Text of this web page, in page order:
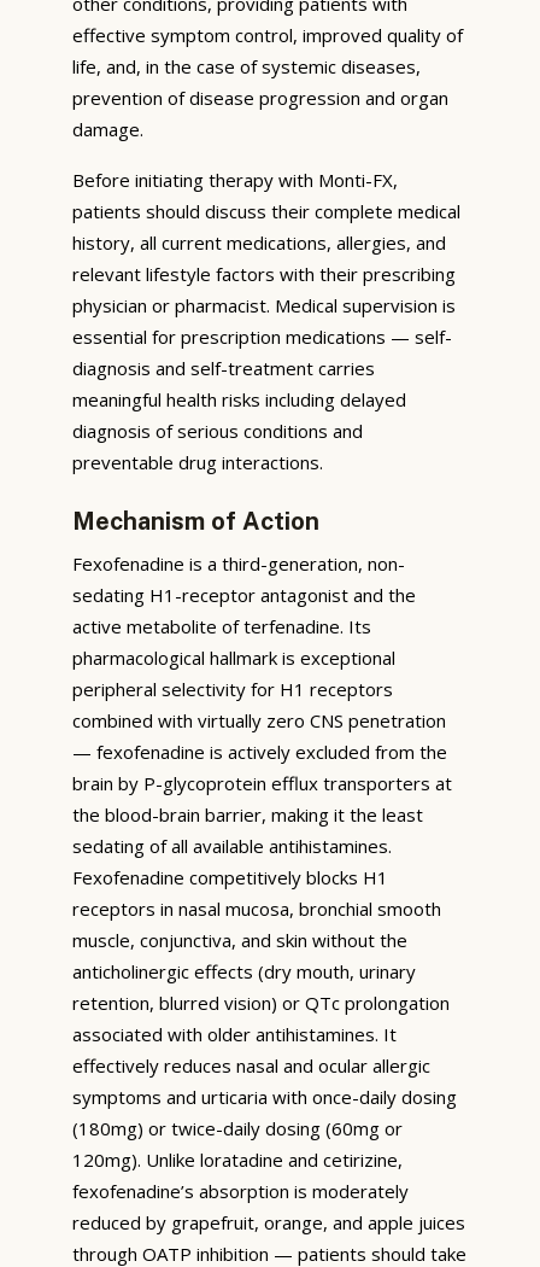
effective symptom control, improved quality of
life, and, in the case of systemic diseases,
prevention of disease progression and organ
damage.
Before initiating therapy with Monti-FX,
patients should discuss their complete medical
history, all current medications, allergies, and
relevant lifestyle factors with their prescribing
physician or pharmacist. Medical supervision is
essential for prescription medications — self-
diagnosis and self-treatment carries
meaningful health risks including delayed
diagnosis of serious conditions and
preventable drug interactions.
Mechanism of Action
Fexofenadine is a third-generation, non-
sedating H1-receptor antagonist and the
active metabolite of terfenadine. Its
pharmacological hallmark is exceptional
peripheral selectivity for H1 receptors
combined with virtually zero CNS penetration
— fexofenadine is actively excluded from the
brain by P-glycoprotein efflux transporters at
the blood-brain barrier, making it the least
sedating of all available antihistamines.
Fexofenadine competitively blocks H1
receptors in nasal mucosa, bronchial smooth
muscle, conjunctiva, and skin without the
anticholinergic effects (dry mouth, urinary
retention, blurred vision) or QTc prolongation
associated with older antihistamines. It
effectively reduces nasal and ocular allergic
symptoms and urticaria with once-daily dosing
(180mg) or twice-daily dosing (60mg or
120mg). Unlike loratadine and cetirizine,
fexofenadine’s absorption is moderately
reduced by grapefruit, orange, and apple juices
through OATP inhibition — patients should take